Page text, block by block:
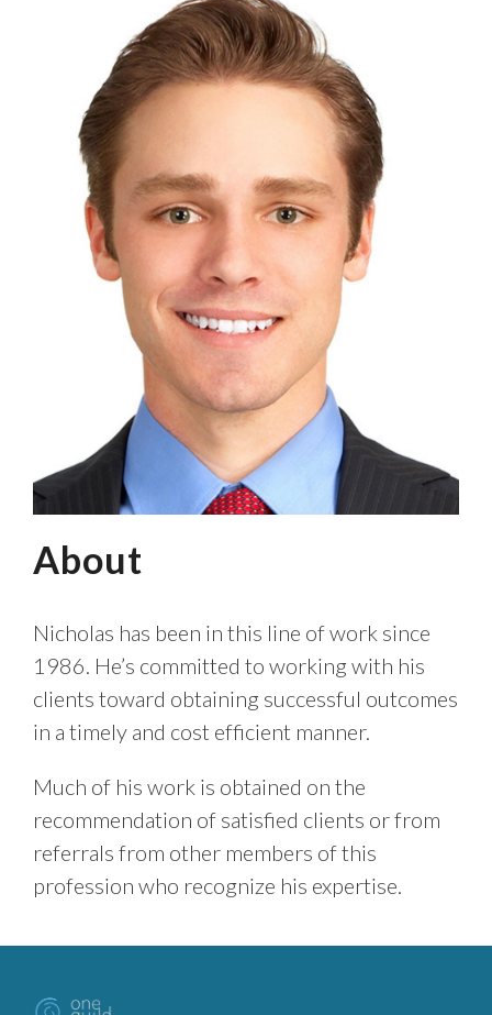
About
Nicholas has been in this line of work since
1986. He’s committed to working with his
clients toward obtaining successful outcomes
in a timely and cost efficient manner.
Much of his work is obtained on the
recommendation of satisfied clients or from
referrals from other members of this
profession who recognize his expertise.